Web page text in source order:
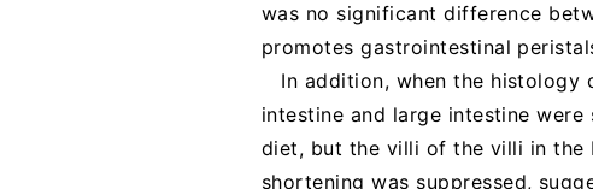
was no significant difference
promotes gastrointestinal
In addition, when the
intestine and large intestine
diet, but the villi of the villi in the
shortening was suppressed,